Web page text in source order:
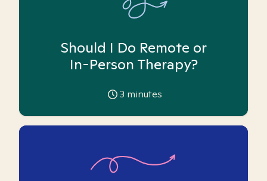
Should I Do Remote or
In-Person Therapy?
3 minutes